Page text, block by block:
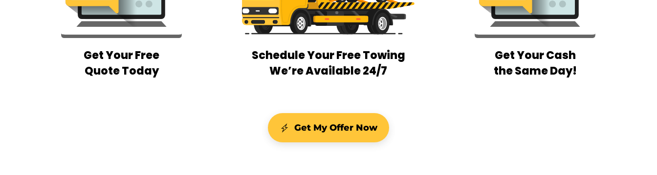
Get Your Free
Quote Today
Schedule Your Free Towing
We’re Available 24/7
Get Your Cash
the Same Day!
Get My Offer Now